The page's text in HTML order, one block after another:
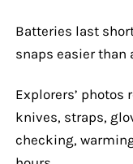
Batteries last
snaps easier than
Explorers’ photos
knives, straps,
checking,